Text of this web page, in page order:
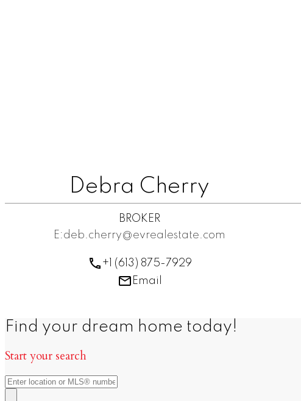
Debra Cherry
BROKER
E:deb.cherry@evrealestate.com
+1 (613) 875-7929
Email
Find your dream home today!
Start your search